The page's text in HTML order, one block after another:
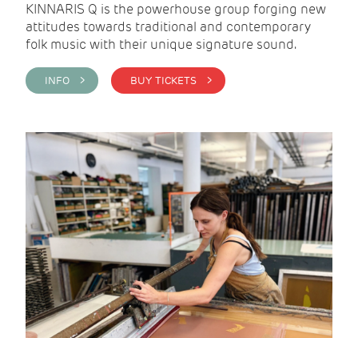
KINNARIS Q is the powerhouse group forging new
attitudes towards traditional and contemporary
folk music with their unique signature sound.
INFO > BUY TICKETS >